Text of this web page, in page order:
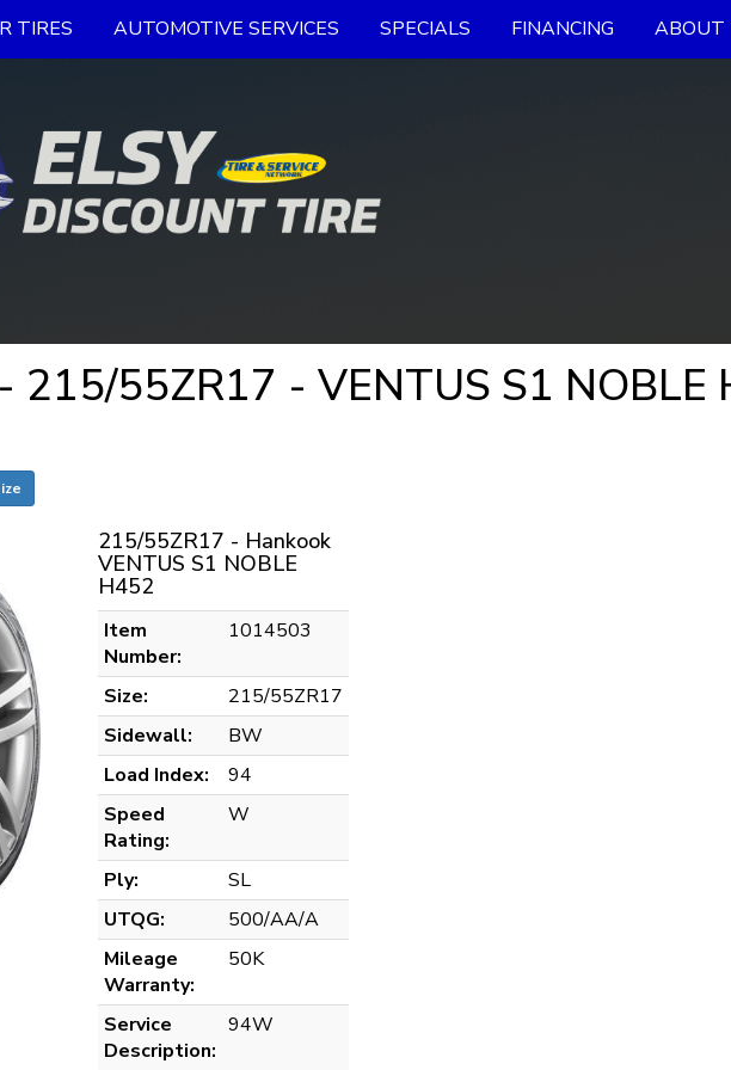
TIRES AUTOMOTIVE SERVICES SPECIALS FINANCING ABOUT
215/55ZR17 - VENTUS S1
215/55ZR17 - Hankook
VENTUS S1 NOBLE
H452
Item
Number:
1014503
Size:
215/55ZR17
Sidewall:
BW
Load Index:
94
Speed
Rating:
W
Ply:
SL
UTQG:
500/AA/A
Mileage
Warranty:
50K
Service
Description:
94W